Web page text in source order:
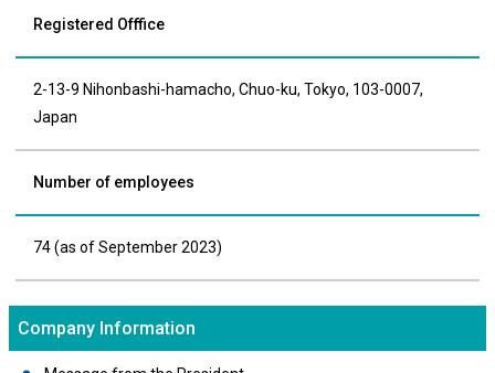
Registered Offfice
2-13-9 Nihonbashi-hamacho, Chuo-ku, Tokyo, 103-0007,
Japan
Number of employees
74 (as of September 2023)
Company Information